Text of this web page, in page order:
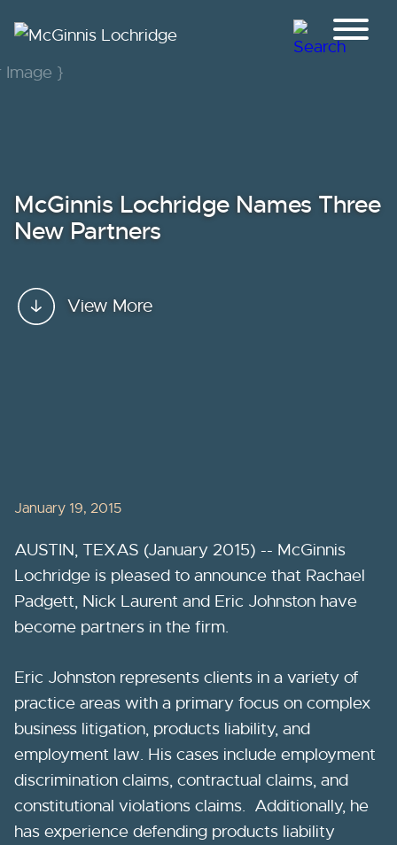
McGinnis Lochridge Names Three
New Partners
View More
January 19, 2015
AUSTIN, TEXAS (January 2015) -- McGinnis
Lochridge is pleased to announce that Rachael
Padgett, Nick Laurent and Eric Johnston have
become partners in the firm.
Eric Johnston represents clients in a variety of
practice areas with a primary focus on complex
business litigation, products liability, and
employment law. His cases include employment
discrimination claims, contractual claims, and
constitutional violations claims. Additionally, he
has experience defending products liability